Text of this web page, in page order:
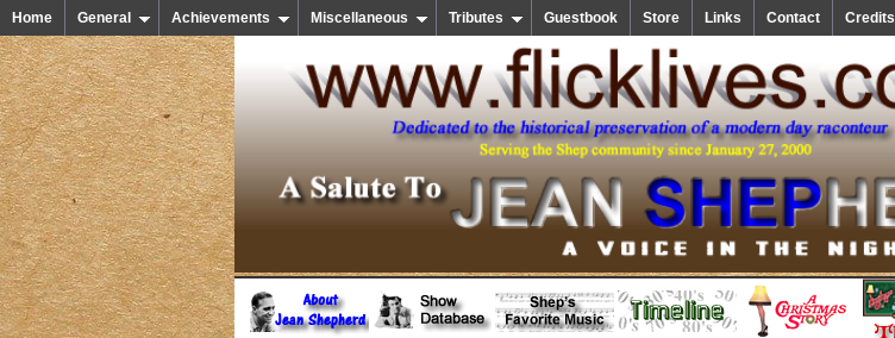
Home General Achievements Miscellaneous Tributes Guestbook Store Links Contact Credits